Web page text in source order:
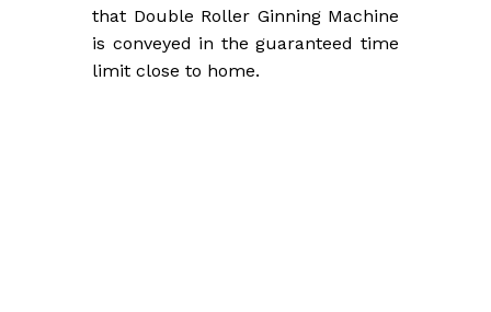
that Double Roller Ginning Machine
is conveyed in the guaranteed time
limit close to home.